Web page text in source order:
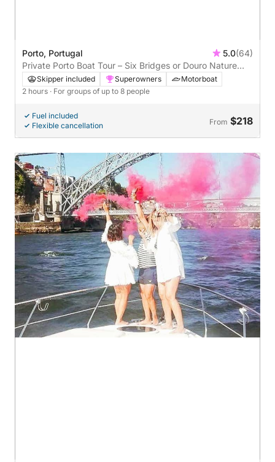
Porto, Portugal 5.0(64)
Private Porto Boat Tour – Six Bridges or Douro Nature
CruiseSkipper included Superowners
Motorboat
2 hours · For groups of up to 8 people
Fuel included
Flexible cancellation
From $218